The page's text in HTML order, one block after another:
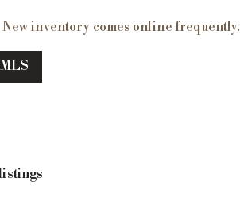
inventory comes online frequently.